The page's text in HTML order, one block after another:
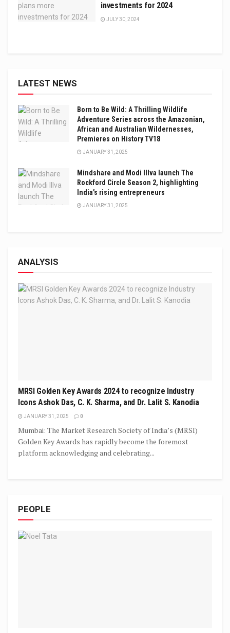
investments for 2024
JULY 30, 2024
LATEST NEWS
Born to Be Wild: A Thrilling Wildlife
Adventure Series across the Amazonian,
African and Australian Wildernesses,
Premieres on History TV18
JANUARY 31, 2025
Mindshare and Modi Illva launch The
Rockford Circle Season 2, highlighting
India’s rising entrepreneurs
JANUARY 31, 2025
ANALYSIS
MRSI Golden Key Awards 2024 to recognize Industry
Icons Ashok Das, C. K. Sharma, and Dr. Lalit S. Kanodia
JANUARY 31, 2025 0
Mumbai: The Market Research Society of India’s (MRSI)
Golden Key Awards has rapidly become the foremost
platform acknowledging and celebrating...
PEOPLE